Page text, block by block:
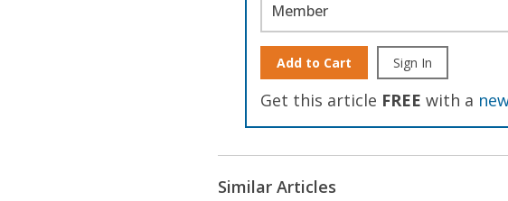
Member
Add to Cart Sign In
Get this article FREE with a
Similar Articles